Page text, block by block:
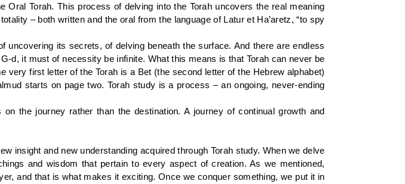
Torah. This process of delving into the Torah uncovers the real meaning
– both written and the oral from the language of Latur et Ha’aretz, “to spy
its secrets, of delving beneath the surface. And there are endless
d, it must of necessity be infinite. What this means is that Torah can never be
very first letter of the Torah is a Bet (the second letter of the Hebrew alphabet)
starts on page two. Torah study is a process – an ongoing, never-ending
the journey rather than the destination. A journey of continual growth and
insight and new understanding acquired through Torah study. When we delve
and wisdom that pertain to every aspect of creation. As we mentioned,
and that is what makes it exciting. Once we conquer something, we put it in